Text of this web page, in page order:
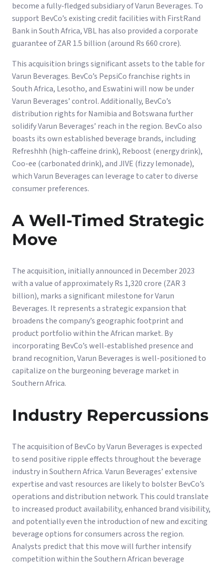
become a fully-fledged subsidiary of Varun Beverages. To
support BevCo’s existing credit facilities with FirstRand
Bank in South Africa, VBL has also provided a corporate
guarantee of ZAR 1.5 billion (around Rs 660 crore).
This acquisition brings significant assets to the table for
Varun Beverages. BevCo’s PepsiCo franchise rights in
South Africa, Lesotho, and Eswatini will now be under
Varun Beverages’ control. Additionally, BevCo’s
distribution rights for Namibia and Botswana further
solidify Varun Beverages’ reach in the region. BevCo also
boasts its own established beverage brands, including
Refreshhh (high-caffeine drink), Reboost (energy drink),
Coo-ee (carbonated drink), and JIVE (fizzy lemonade),
which Varun Beverages can leverage to cater to diverse
consumer preferences.
A Well-Timed Strategic
Move
The acquisition, initially announced in December 2023
with a value of approximately Rs 1,320 crore (ZAR 3
billion), marks a significant milestone for Varun
Beverages. It represents a strategic expansion that
broadens the company’s geographic footprint and
product portfolio within the African market. By
incorporating BevCo’s well-established presence and
brand recognition, Varun Beverages is well-positioned to
capitalize on the burgeoning beverage market in
Southern Africa.
Industry Repercussions
The acquisition of BevCo by Varun Beverages is expected
to send positive ripple effects throughout the beverage
industry in Southern Africa. Varun Beverages’ extensive
expertise and vast resources are likely to bolster BevCo’s
operations and distribution network. This could translate
to increased product availability, enhanced brand visibility,
and potentially even the introduction of new and exciting
beverage options for consumers across the region.
Analysts predict that this move will further intensify
competition within the Southern African beverage